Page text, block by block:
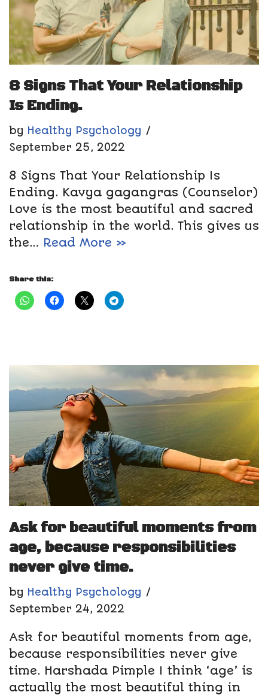
8 Signs That Your Relationship
Is Ending.
by Healthy Psychology
September 25, 2022
8 Signs That Your Relationship Is
Ending. Kavya gagangras (Counselor)
Love is the most beautiful and sacred
relationship in the world. This gives us
the… Read More »
Share this:
Ask for beautiful moments from
age, because responsibilities
never give time.
by Healthy Psychology
September 24, 2022
Ask for beautiful moments from age,
because responsibilities never give
time. Harshada Pimple I think ‘age’ is
actually the most beautiful thing in